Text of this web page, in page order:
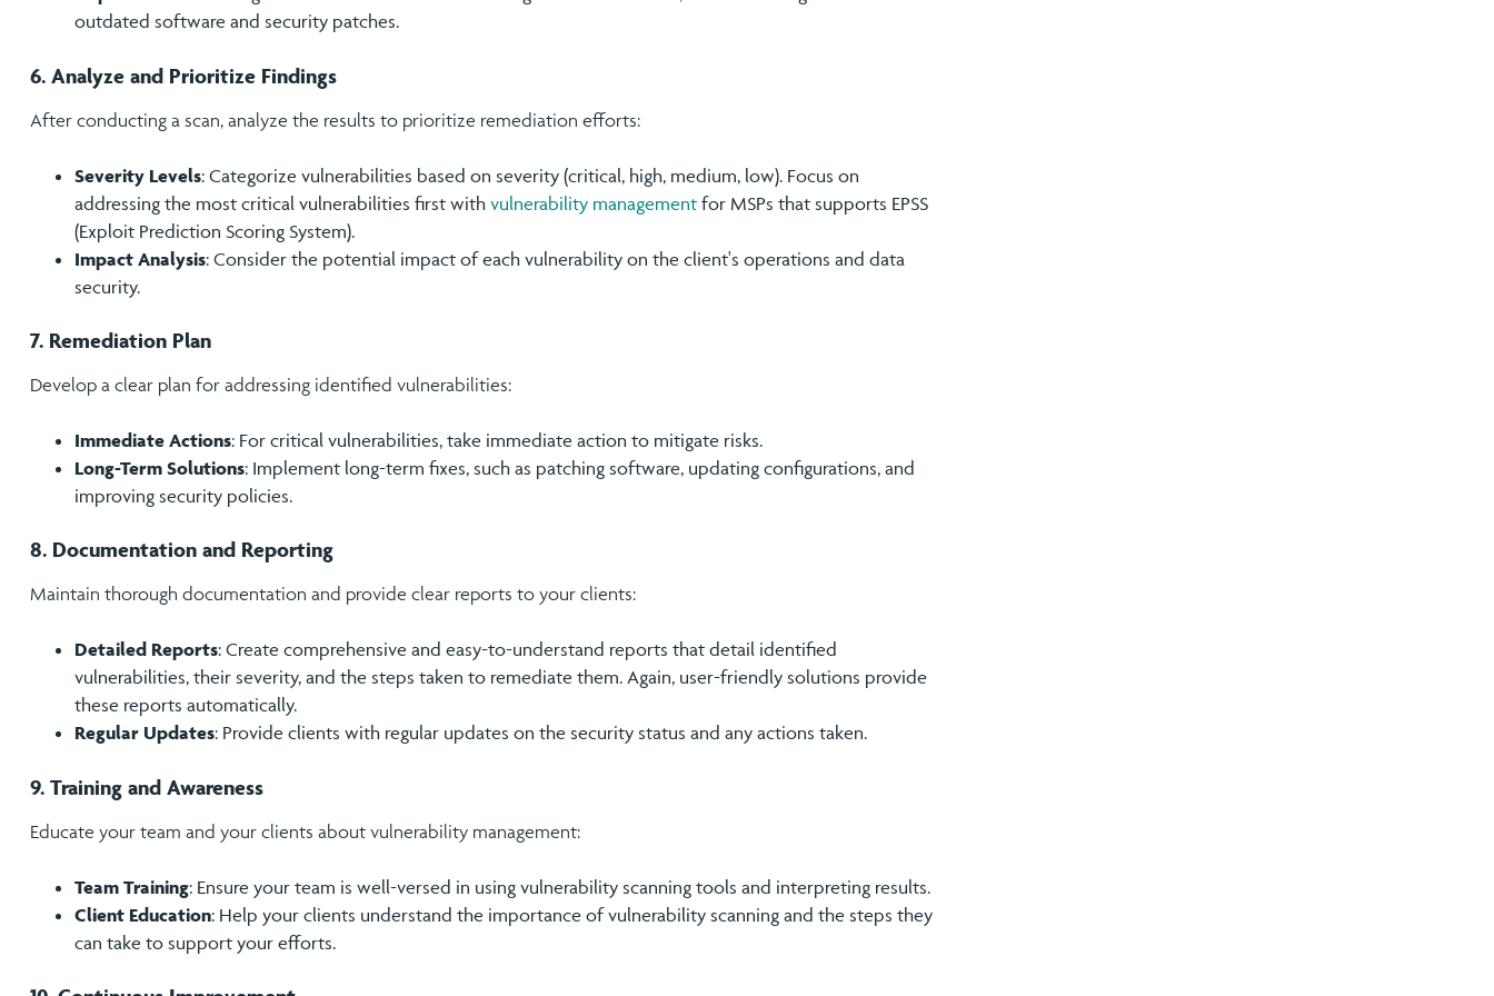
outdated software and security patches.
6. Analyze and Prioritize Findings
After conducting a scan, analyze the results to prioritize remediation efforts:
Severity Levels: Categorize vulnerabilities based on severity (critical, high, medium, low). Focus on
addressing the most critical vulnerabilities first with vulnerability managementfor MSPs that supports EPSS
(Exploit Prediction Scoring System).
Impact Analysis: Consider the potential impact of each vulnerability on the client's operations and data
security.
7. Remediation Plan
Develop a clear plan for addressing identified vulnerabilities:
Immediate Actions: For critical vulnerabilities, take immediate action to mitigate risks.
Long-Term Solutions: Implement long-term fixes, such as patching software, updating configurations, and
improving security policies.
8. Documentation and Reporting
Maintain thorough documentation and provide clear reports to your clients:
Detailed Reports: Create comprehensive and easy-to-understand reports that detail identified
vulnerabilities, their severity, and the steps taken to remediate them. Again, user-friendly solutions provide
these reports automatically.
Regular Updates: Provide clients with regular updates on the security status and any actions taken.
9. Training and Awareness
Educate your team and your clients about vulnerability management:
Team Training: Ensure your team is well-versed in using vulnerability scanning tools and interpreting results.
Client Education: Help your clients understand the importance of vulnerability scanning and the steps they
can take to support your efforts.